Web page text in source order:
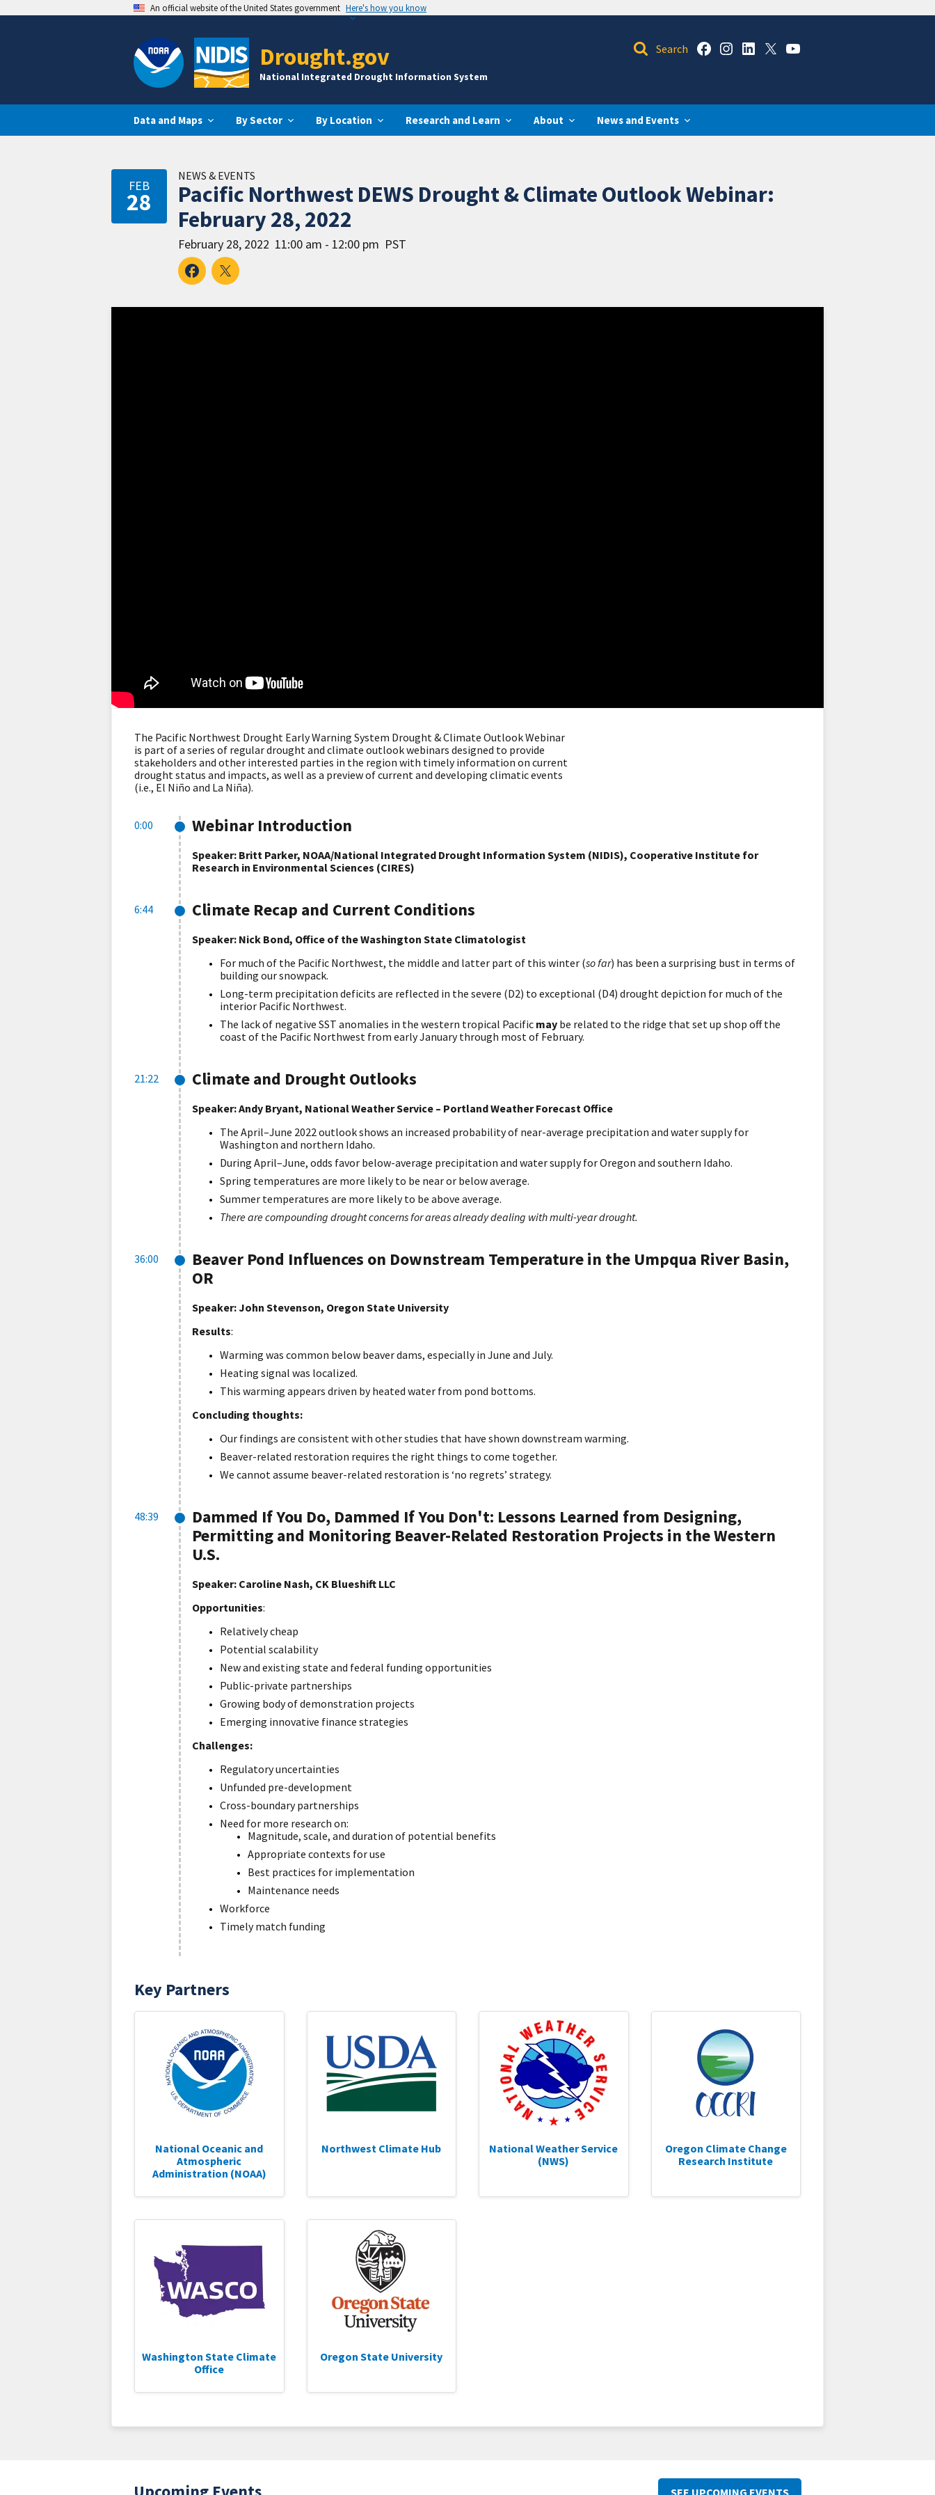
An official website of the United States government Here's how you know
Drought.gov
National Integrated Drought Information System
Data and Maps By Sector By Location Research and Learn About News and Events
FEB
28
NEWS & EVENTS
Pacific Northwest DEWS Drought & Climate Outlook Webinar:
February 28, 2022
February 28, 2022 11:00 am - 12:00 pm PST
The Pacific Northwest Drought Early Warning System Drought & Climate Outlook Webinar
is part of a series of regular drought and climate outlook webinars designed to provide
stakeholders and other interested parties in the region with timely information on current
drought status and impacts, as well as a preview of current and developing climatic events
(i.e., El Niño and La Niña).
0:00 Webinar Introduction
Speaker: Britt Parker, NOAA/National Integrated Drought Information System (NIDIS), Cooperative Institute for
Research in Environmental Sciences (CIRES)
6:44 Climate Recap and Current Conditions
Speaker: Nick Bond, Office of the Washington State Climatologist
For much of the Pacific Northwest, the middle and latter part of this winter (so far) has been a surprising bust in terms of
building our snowpack.
Long-term precipitation deficits are reflected in the severe (D2) to exceptional (D4) drought depiction for much of the
interior Pacific Northwest.
The lack of negative SST anomalies in the western tropical Pacific may be related to the ridge that set up shop off the
coast of the Pacific Northwest from early January through most of February.
21:22 Climate and Drought Outlooks
Speaker: Andy Bryant, National Weather Service – Portland Weather Forecast Office
The April–June 2022 outlook shows an increased probability of near-average precipitation and water supply for
Washington and northern Idaho.
During April–June, odds favor below-average precipitation and water supply for Oregon and southern Idaho.
Spring temperatures are more likely to be near or below average.
Summer temperatures are more likely to be above average.
There are compounding drought concerns for areas already dealing with multi-year drought.
36:00
Beaver Pond Influences on Downstream Temperature in the Umpqua River Basin,
OR
Speaker:John Stevenson, Oregon State University
Results:
Warming was common below beaver dams, especially in June and July.
Heating signal was localized.
This warming appears driven by heated water from pond bottoms.
Concluding thoughts:
Our findings are consistent with other studies that have shown downstream warming.
Beaver-related restoration requires the right things to come together.
We cannot assume beaver-related restoration is ‘no regrets’ strategy.
48:39
Dammed If You Do, Dammed If You Don't: Lessons Learned from Designing,
Permitting and Monitoring Beaver-Related Restoration Projects in the Western
U.S.
Speaker: Caroline Nash, CK Blueshift LLC
Opportunities:
Relatively cheap
Potential scalability
New and existing state and federal funding opportunities
Public-private partnerships
Growing body of demonstration projects
Emerging innovative finance strategies
Challenges:
Regulatory uncertainties
Unfunded pre-development
Cross-boundary partnerships
Need for more research on:
Magnitude, scale, and duration of potential benefits
Appropriate contexts for use
Best practices for implementation
Maintenance needs
Workforce
Timely match funding
Key Partners
National Oceanic and
Atmospheric
Administration (NOAA)
Northwest Climate Hub
National Weather Service
(NWS)
Oregon Climate Change
Research Institute
Washington State Climate
Office
Oregon State University
Upcoming Events SEE UPCOMING EVENTS